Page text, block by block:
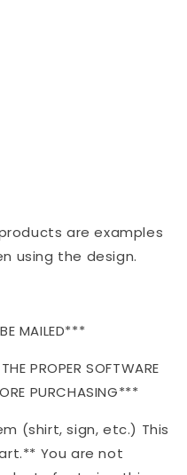
are examples
using the design.
MAILED***
PROPER SOFTWARE
PURCHASING***
(shirt, sign, etc.) This
You are not